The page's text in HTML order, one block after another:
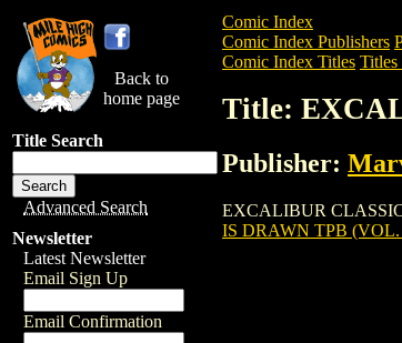
Back to
home page
Title Search
Advanced Search
Newsletter
Latest Newsletter
Email Sign Up
Email Confirmation
Comic Index
Comic Index Publishers
Comic Index Titles
Title:
Publisher:
EXCALIBUR CLASSIC:
IS DRAWN TPB (VOL.